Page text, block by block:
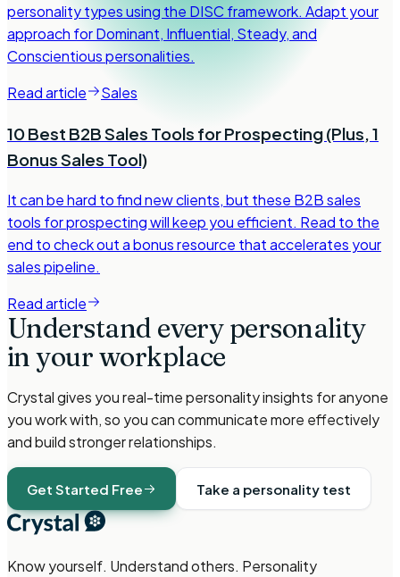
personality types using the DISC framework. Adapt your
approach for Dominant, Influential, Steady, and
Conscientious personalities.
Read article
Sales
10 Best B2B Sales Tools for Prospecting (Plus, 1
Bonus Sales Tool)
It can be hard to find new clients, but these B2B sales
tools for prospecting will keep you efficient. Read to the
end to check out a bonus resource that accelerates your
sales pipeline.
Read article
Understand every personality
in your workplace
Crystal gives you real-time personality insights for anyone
you work with, so you can communicate more effectively
and build stronger relationships.
Get Started Free Take a personality test
Know yourself. Understand others. Personality